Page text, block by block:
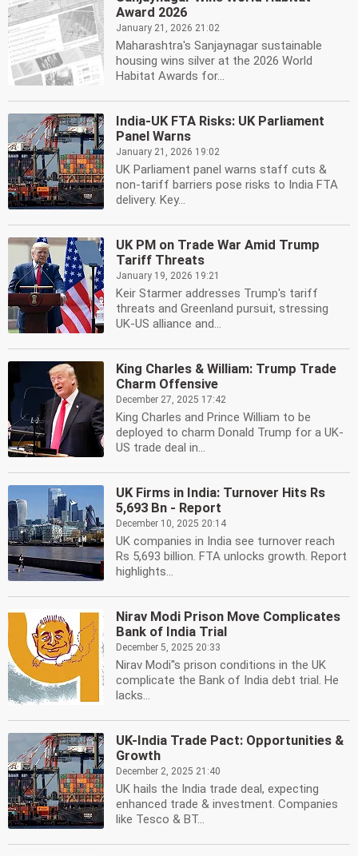
Award 2026
January 21, 2026 21:02
Maharashtra's Sanjaynagar sustainable
housing wins silver at the 2026 World
Habitat Awards for...
India-UK FTA Risks: UK Parliament
Panel Warns
January 21, 2026 19:02
UK Parliament panel warns staff cuts &
non-tariff barriers pose risks to India FTA
delivery. Key...
UK PM on Trade War Amid Trump
Tariff Threats
January 19, 2026 19:21
Keir Starmer addresses Trump's tariff
threats and Greenland pursuit, stressing
UK-US alliance and...
King Charles & William: Trump Trade
Charm Offensive
December 27, 2025 17:42
King Charles and Prince William to be
deployed to charm Donald Trump for a UK-
US trade deal in...
UK Firms in India: Turnover Hits Rs
5,693 Bn - Report
December 10, 2025 20:14
UK companies in India see turnover reach
Rs 5,693 billion. FTA unlocks growth. Report
highlights...
Nirav Modi Prison Move Complicates
Bank of India Trial
December 5, 2025 20:33
Nirav Modi''s prison conditions in the UK
complicate the Bank of India debt trial. He
lacks...
UK-India Trade Pact: Opportunities &
Growth
December 2, 2025 21:40
UK hails the India trade deal, expecting
enhanced trade & investment. Companies
like Tesco & BT...